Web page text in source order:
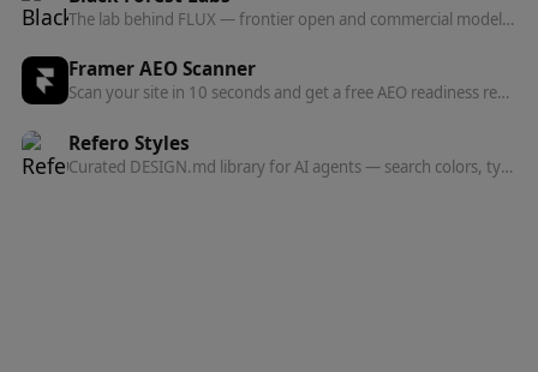
The lab behind FLUX — frontier open and commercial models for image, and now video, audio, and action prediction in one multi-modal architecture.
Framer AEO Scanner
Scan your site in 10 seconds and get a free AEO readiness report — see exactly what's blocking AI engines from finding and citing your content.
Refero Styles
Curated DESIGN.md library for AI agents — search colors, typography, spacing, and component patterns from top websites.